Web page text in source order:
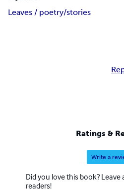
Leaves / poetry/stories
Ratings &
Write a
Did you love this book?
readers!